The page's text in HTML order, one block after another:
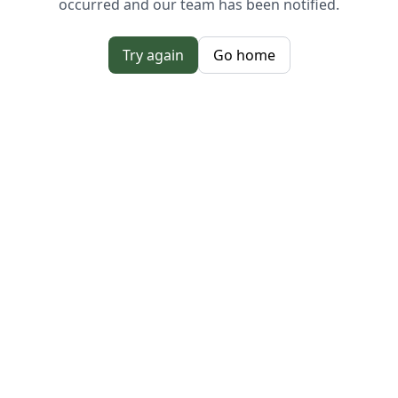
occurred and our team has been notified.
Try again Go home